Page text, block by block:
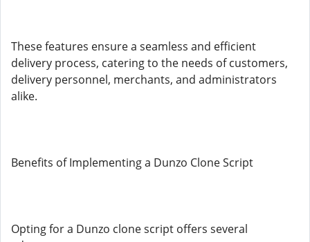
These features ensure a seamless and efficient
delivery process, catering to the needs of customers,
delivery personnel, merchants, and administrators
alike.
Benefits of Implementing a Dunzo Clone Script
Opting for a Dunzo clone script offers several